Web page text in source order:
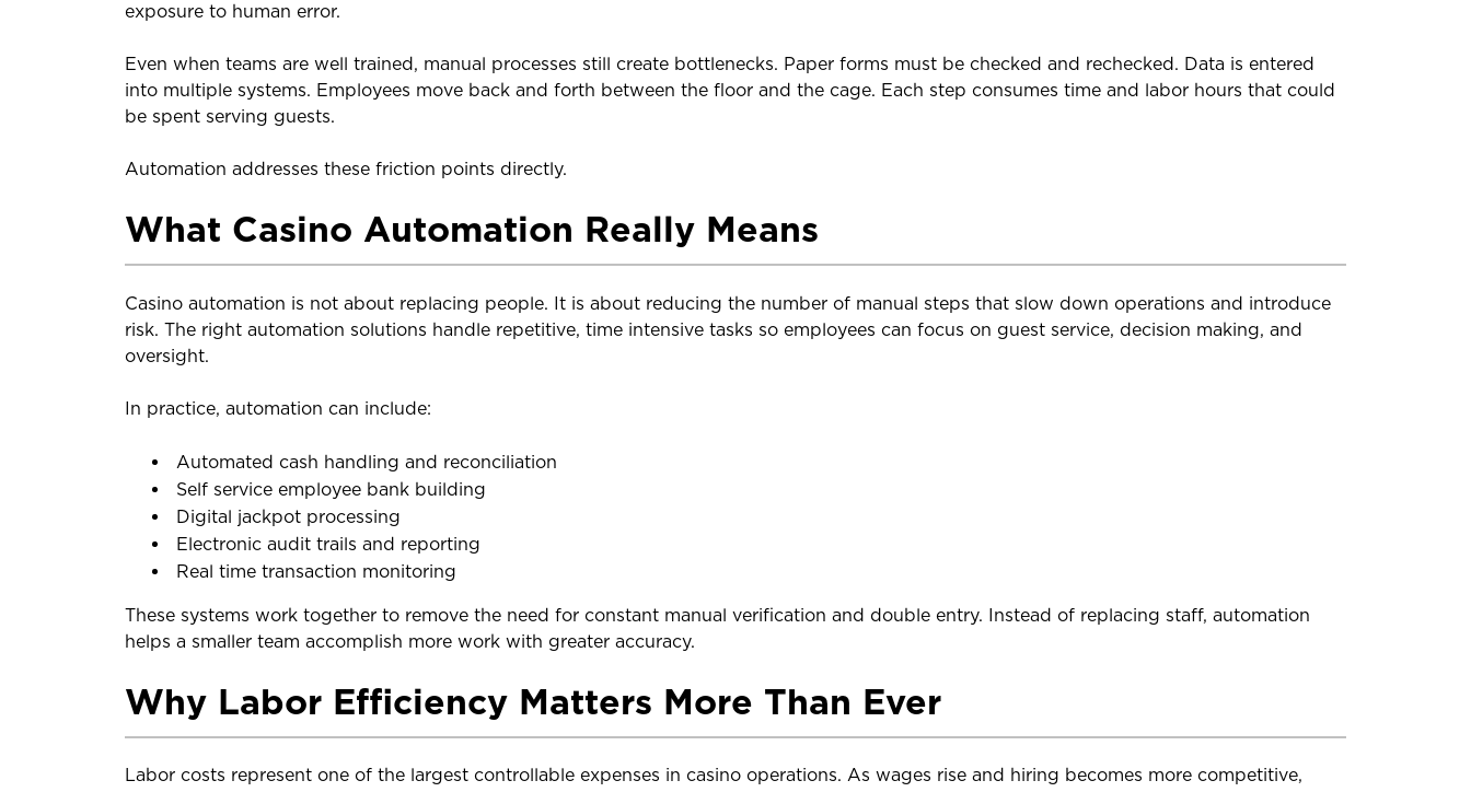
exposure to human error.
Even when teams are well trained, manual processes still create bottlenecks. Paper forms must be checked and rechecked. Data is entered
into multiple systems. Employees move back and forth between the floor and the cage. Each step consumes time and labor hours that could
be spent serving guests.
Automation addresses these friction points directly.
What Casino Automation Really Means
Casino automation is not about replacing people. It is about reducing the number of manual steps that slow down operations and introduce
risk. The right automation solutions handle repetitive, time intensive tasks so employees can focus on guest service, decision making, and
oversight.
In practice, automation can include:
Automated cash handling and reconciliation
Self service employee bank building
Digital jackpot processing
Electronic audit trails and reporting
Real time transaction monitoring
These systems work together to remove the need for constant manual verification and double entry. Instead of replacing staff, automation
helps a smaller team accomplish more work with greater accuracy.
Why Labor Efficiency Matters More Than Ever
Labor costs represent one of the largest controllable expenses in casino operations. As wages rise and hiring becomes more competitive,